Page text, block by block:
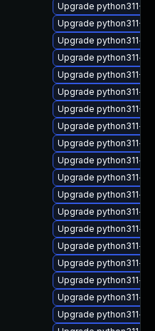
Upgrade python311-
Upgrade python311-
Upgrade python311-
Upgrade python311-
Upgrade python311-
Upgrade python311-
Upgrade python311-
Upgrade python311-
Upgrade python311-
Upgrade python311-
Upgrade python311-
Upgrade python311-
Upgrade python311-
Upgrade python311-
Upgrade python311-
Upgrade python311-
Upgrade python311-
Upgrade python311-
Upgrade python311-